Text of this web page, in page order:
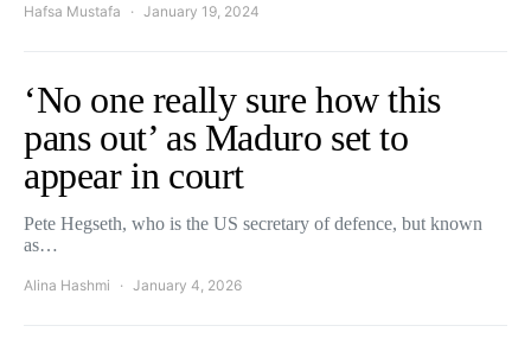
Hafsa Mustafa January 19, 2024
‘No one really sure how this
pans out’ as Maduro set to
appear in court
Pete Hegseth, who is the US secretary of defence, but known
as…
Alina Hashmi January 4, 2026